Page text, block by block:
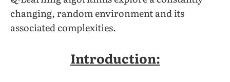
changing, random environment and its
associated complexities.
Introduction: